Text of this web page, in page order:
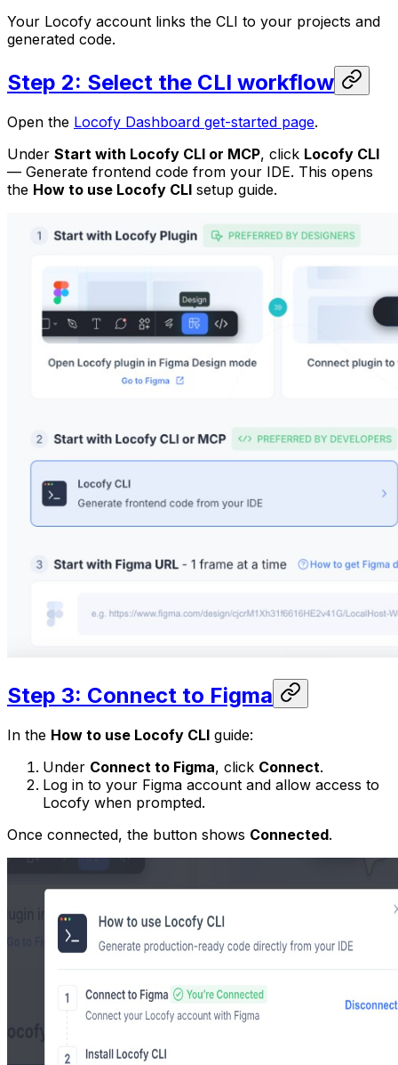
Your Locofy account links the CLI to your projects and
generated code.
Step 2: Select the CLI workflow
Open the Locofy Dashboard get-started page.
Under Start with Locofy CLI or MCP, click Locofy CLI
— Generate frontend code from your IDE. This opens
the How to use Locofy CLI setup guide.
Step 3: Connect to Figma
In the How to use Locofy CLI guide:
Under Connect to Figma, click Connect.
Log in to your Figma account and allow access to
Locofy when prompted.
Once connected, the button shows Connected.